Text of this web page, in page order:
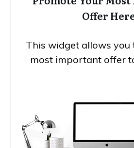
Offer
This widget allows you
most important offer